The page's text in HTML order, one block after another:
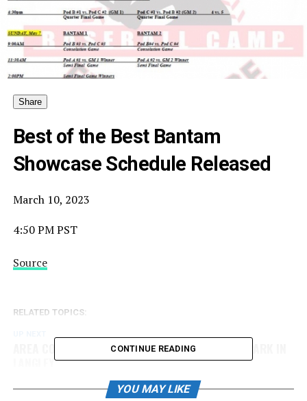
Share
Best of the Best Bantam
Showcase Schedule Released
March 10, 2023
4:50 PM PST
Source
RELATED TOPICS:
AREA CODE INFORMATION – HOSTED AT MCLEOD PARK IN
LANGLEY
CONTINUE READING
YOU MAY LIKE